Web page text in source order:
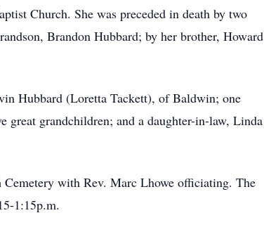
Church. She was preceded in death by two
Brandon Hubbard; by her brother, Howard
Hubbard (Loretta Tackett), of Baldwin; one
grandchildren; and a daughter-in-law, Linda
Cemetery with Rev. Marc Lhowe officiating. The
1:15p.m.